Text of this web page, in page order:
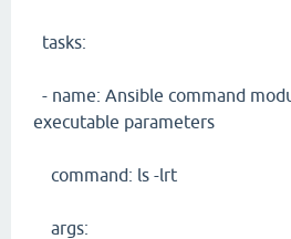
tasks:
- name: Ansible command
executable parameters
command: ls -lrt
args: